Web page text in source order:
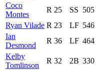
Coco
Montes
R 25 SS 505
Ryan Vilade R 23 LF 546
Ian
Desmond
R 36 LF 464
Kelby
Tomlinson
R 32 2B 330